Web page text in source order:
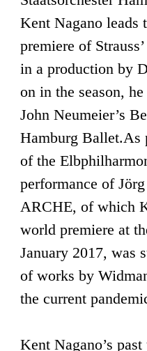
Kent Nagano leads
premiere of
in a production by
on in the season,
John Neumeier’s
Hamburg Ballet.As
of the
performance of
ARCHE, of which
world premiere at
January 2017, was
of works by
the current
Kent Nagano’s